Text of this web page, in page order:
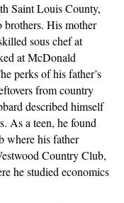
Saint Louis County,
brothers. His mother
sous chef at
at McDonald
perks of his father’s
from country
described himself
As a teen, he found
where his father
Country Club,
he studied economics